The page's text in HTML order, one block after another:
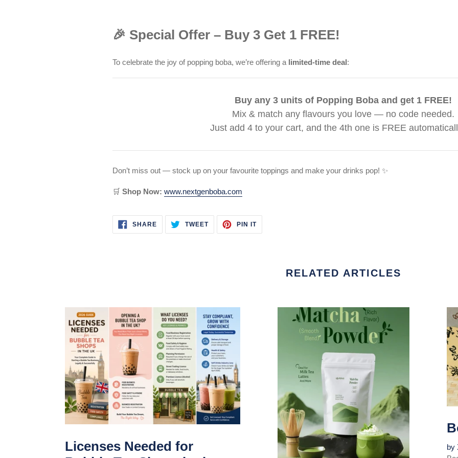
🎉 Special Offer – Buy 3 Get 1 FREE!
To celebrate the joy of popping boba, we’re offering a limited-time deal:
Buy any 3 units of Popping Boba and get 1 FREE!
Mix & match any flavours you love — no code needed.
Just add 4 to your cart, and the 4th one is FREE
Don’t miss out — stock up on your favourite toppings and make your drinks pop! ✨
🛒Shop Now: www.nextgenboba.com
SHARE SHARE
FACEBOOK
TWEETTWEET
TWITTER
PIN ITPIN
PINTEREST
RELATED ARTICLES
Licenses Needed for
by